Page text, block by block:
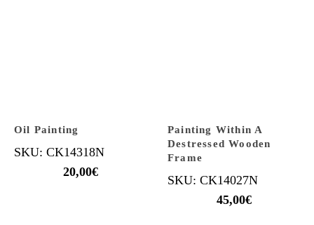
Oil Painting
SKU: CK14318N
20,00€
Painting Within A
Destressed Wooden
Frame
SKU: CK14027N
45,00€